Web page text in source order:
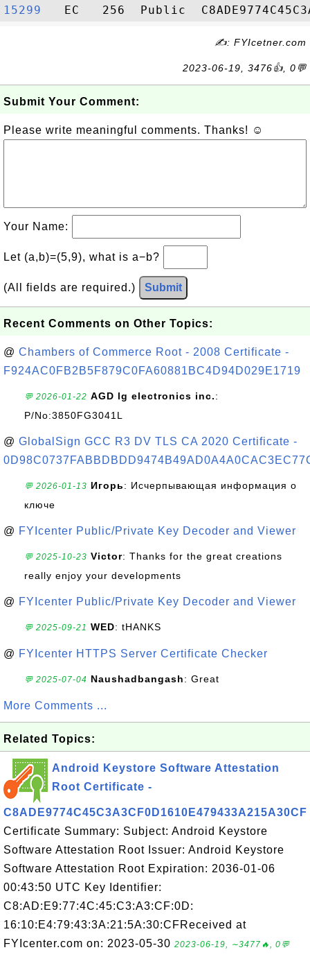
15299
✍: FYIcetner.com
2023-06-19, 3476👍, 0💬
Submit Your Comment:
Please write meaningful comments. Thanks! ☺
Your Name:
Let (a,b)=(5,9), what is a−b?
(All fields are required.) Submit
Recent Comments on Other Topics:
@ Chambers of Commerce Root - 2008 Certificate -
F924AC0FB2B5F879C0FA60881BC4D94D029E1719
💬 2026-01-22 AGD lg electronics inc.:
P/No:3850FG3041L
@ GlobalSign GCC R3 DV TLS CA 2020 Certificate -
💬 2026-01-13 Игорь: Исчерпывающая информация о
ключе
@ FYIcenter Public/Private Key Decoder and Viewer
💬 2025-10-23 Victor: Thanks for the great creations
really enjoy your developments
@ FYIcenter Public/Private Key Decoder and Viewer
💬 2025-09-21 WED: tHANKS
@ FYIcenter HTTPS Server Certificate Checker
💬 2025-07-04 Naushadbangash: Great
More Comments ...
Related Topics:
Android Keystore Software Attestation
Root Certificate -
C8ADE9774C45C3A3CF0D1610E479433A215A30CF
Certificate Summary: Subject: Android Keystore
Software Attestation Root Issuer: Android Keystore
Software Attestation Root Expiration: 2036-01-06
00:43:50 UTC Key Identifier:
C8:AD:E9:77:4C:45:C3:A3:CF:0D:
16:10:E4:79:43:3A:21:5A:30:CFReceived at
FYIcenter.com on: 2023-05-30 2023-06-19, ∼3477🔥, 0💬